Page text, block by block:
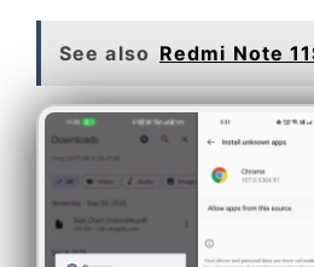
See also Redmi Note